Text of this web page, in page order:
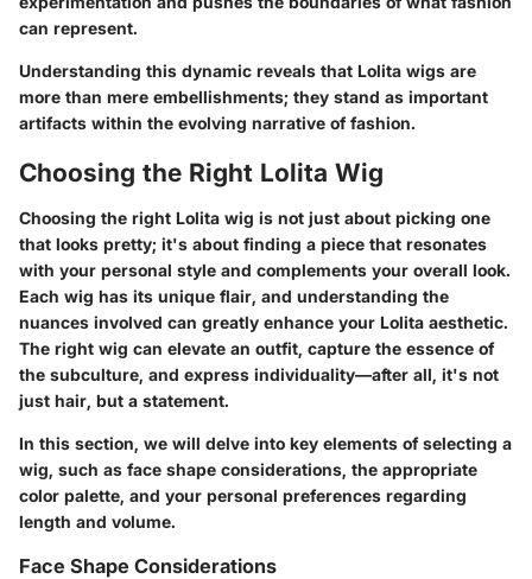
can represent.
Understanding this dynamic reveals that Lolita wigs are
more than mere embellishments; they stand as important
artifacts within the evolving narrative of fashion.
Choosing the Right Lolita Wig
Choosing the right Lolita wig is not just about picking one
that looks pretty; it's about finding a piece that resonates
with your personal style and complements your overall look.
Each wig has its unique flair, and understanding the
nuances involved can greatly enhance your Lolita aesthetic.
The right wig can elevate an outfit, capture the essence of
the subculture, and express individuality—after all, it's not
just hair, but a statement.
In this section, we will delve into key elements of selecting a
wig, such as face shape considerations, the appropriate
color palette, and your personal preferences regarding
length and volume.
Face Shape Considerations